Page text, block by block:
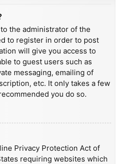
the administrator of the
to register in order to post
will give you access to
to guest users such as
messaging, emailing of
etc. It only takes a few
you do so.
Privacy Protection Act of
requiring websites which